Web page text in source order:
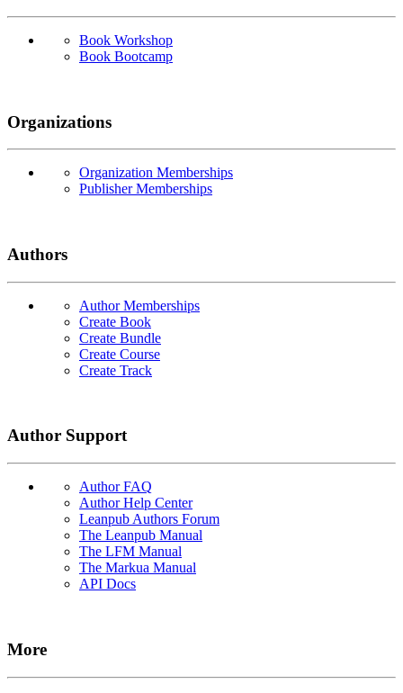
Book Workshop
Book Bootcamp
Organizations
Organization Memberships
Publisher Memberships
Authors
Author Memberships
Create Book
Create Bundle
Create Course
Create Track
Author Support
Author FAQ
Author Help Center
Leanpub Authors Forum
The Leanpub Manual
The LFM Manual
The Markua Manual
API Docs
More